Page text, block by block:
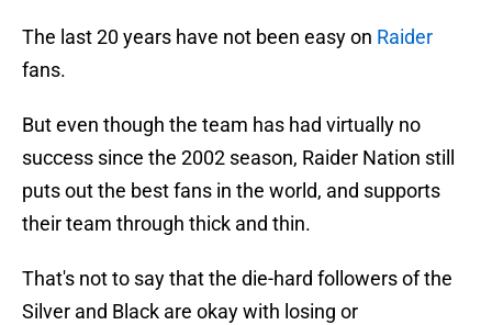
The last 20 years have not been easy on Raider
fans.
But even though the team has had virtually no
success since the 2002 season, Raider Nation still
puts out the best fans in the world, and supports
their team through thick and thin.
That's not to say that the die-hard followers of the
Silver and Black are okay with losing or